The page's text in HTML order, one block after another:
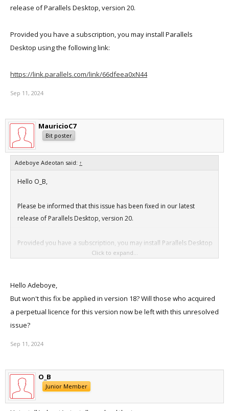
Identifier: com.parallels.desktop.console
Build Info: Parallels-54985.0~19.4.54985.0
Date/Time: 2024-09-08 21:41:15.7648 -0500
Report Version: 12
Anonymous UUID: 06EFE60B-56B6-677D-AAF6-45B798BD4857
Time Awake Since Boot: 430 seconds
Crashed Thread: 0 Dispatch queue: com.apple.main-
Exception Type: EXC_CRASH (SIGABRT)
0x0000000000000000
Termination Reason: Namespace SIGNAL, Code 6 Abort
trap: 6
abort() called
release of Parallels Desktop, version 20.
Provided you have a subscription, you may install Parallels
Desktop using the following link:
https://link.parallels.com/link/66dfeea0xN44
Sep 11, 2024
MauricioC7
Bit poster
Adeboye Adeotan said: ↑
Hello O_B,
Please be informed that this issue has been fixed in our latest
release of Parallels Desktop, version 20.
Provided you have a subscription, you may install Parallels Desktop
Click to expand...
Hello Adeboye,
But won't this fix be applied in version 18? Will those who acquired
a perpetual licence for this version now be left with this unresolved
issue?
Sep 11, 2024
O_B
Junior Member